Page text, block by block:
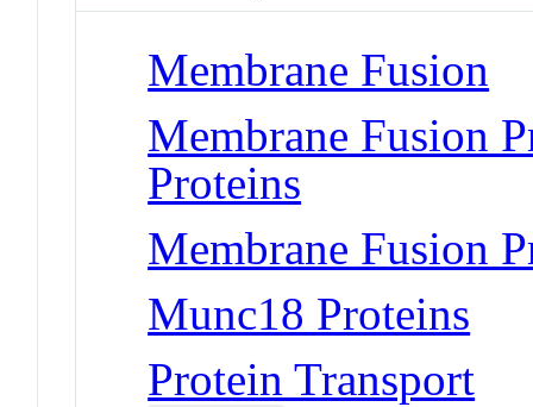
Membrane Fusion
Membrane Fusion
Proteins
Membrane Fusion
Munc18 Proteins
Protein Transport